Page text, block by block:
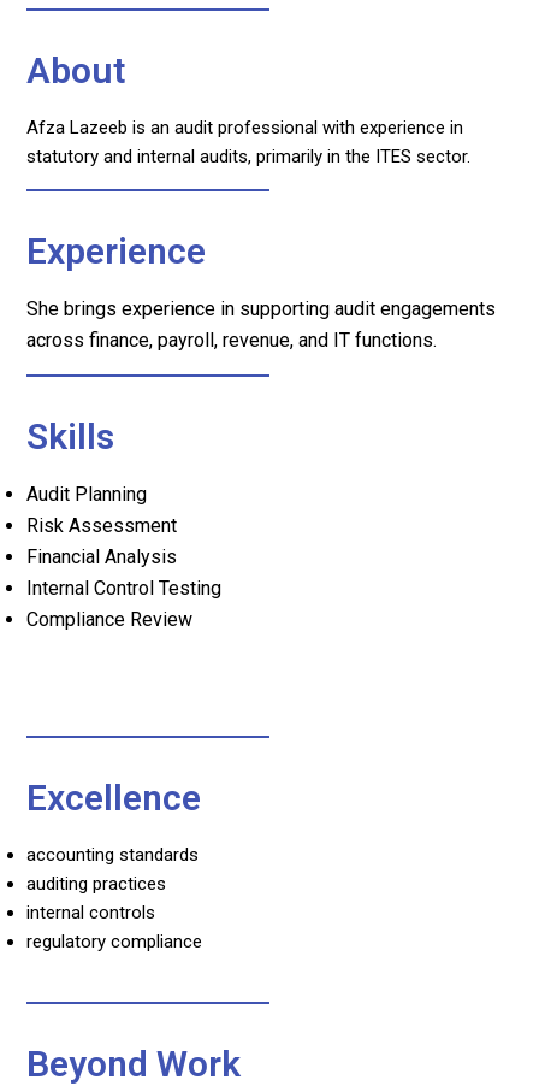
About
Afza Lazeeb is an audit professional with experience in
statutory and internal audits, primarily in the ITES sector.
Experience
She brings experience in supporting audit engagements
across finance, payroll, revenue, and IT functions.
Skills
Audit Planning
Risk Assessment
Financial Analysis
Internal Control Testing
Compliance Review
Excellence
accounting standards
auditing practices
internal controls
regulatory compliance
Beyond Work